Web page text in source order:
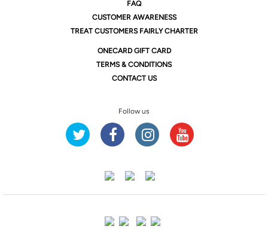
FAQ
CUSTOMER AWARENESS
TREAT CUSTOMERS FAIRLY CHARTER
ONECARD GIFT CARD
TERMS & CONDITIONS
CONTACT US
Follow us